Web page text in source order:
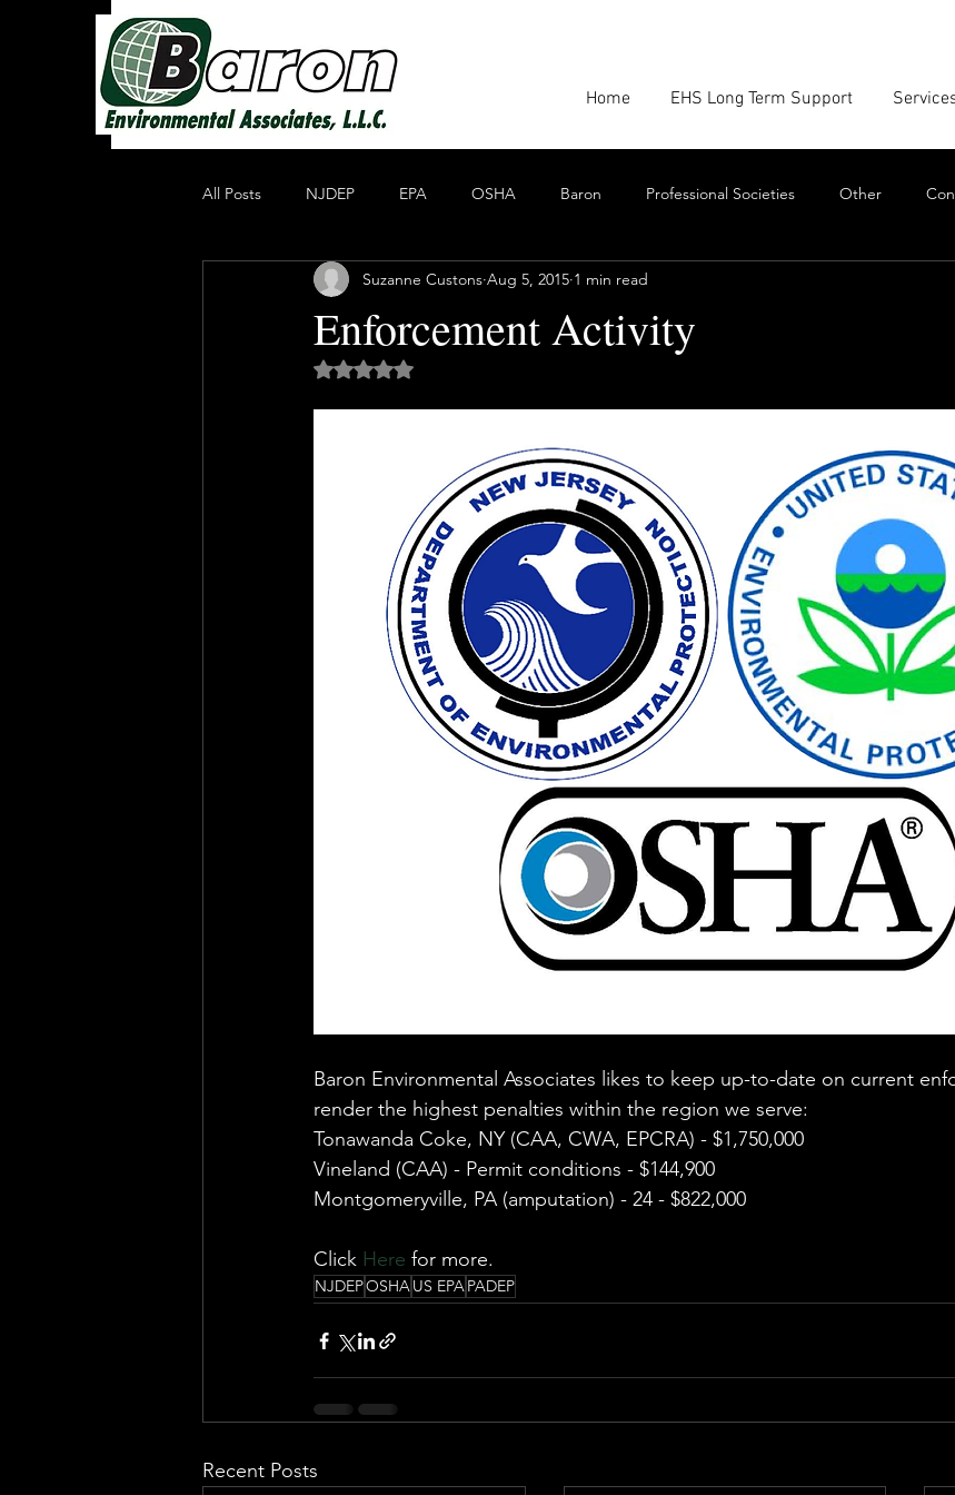
Home EHS Long Term Support
All Posts NJDEP EPA OSHA Baron Professional Societies Other
Non Profit Educational Organization Google Amazon
Oil Recycling Compliance & Enforcement
Toxics EHS Consulting Firms Environmental
Health & Safety Consultant Environmental Justice A&WMA Environmental
Enforcement Activity
Suzanne Custons Aug 5, 2015 1 min read
Rated NaN out of 5 stars.
Baron Environmental Associates likes to keep up-to-date on current
render the highest penalties within the region we serve:
Tonawanda Coke, NY (CAA, CWA, EPCRA) - $1,750,000
Vineland (CAA) - Permit conditions - $144,900
Montgomeryville, PA (amputation) - 24 - $822,000
Click Here for more.
NJDEPOSHAUS EPAPADEP
Recent Posts